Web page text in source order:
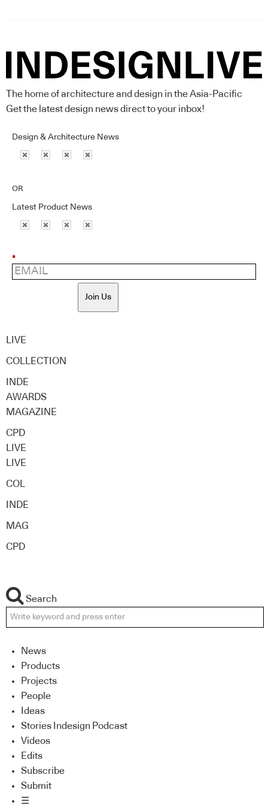
The home of architecture and design in the Asia-Pacific
Get the latest design news direct to your inbox!
Design & Architecture News
OR
Latest Product News
*
Join Us
LIVE
COLLECTION
INDE
AWARDS
MAGAZINE
CPD
LIVE
LIVE
COL
INDE
MAG
CPD
Search
News
Products
Projects
People
Ideas
Stories Indesign Podcast
Videos
Edits
Subscribe
Submit
☰